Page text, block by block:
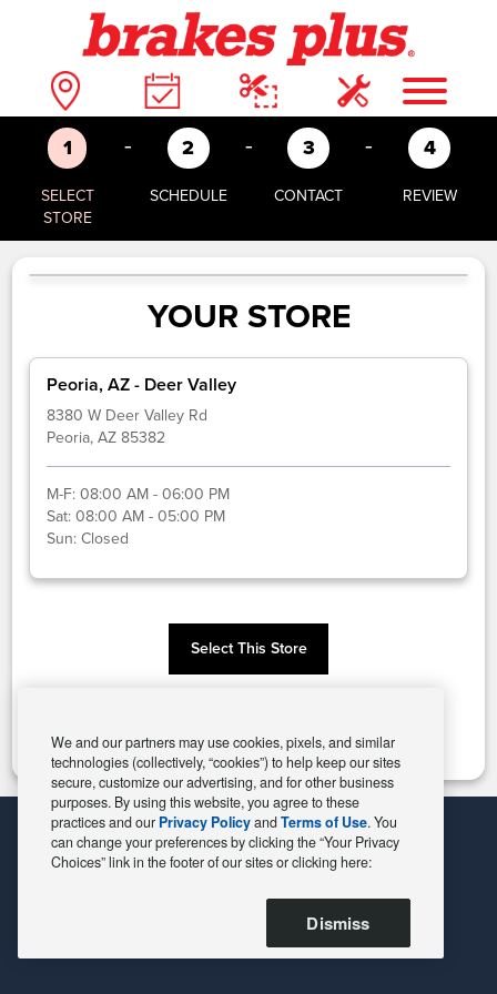
1
SELECT
STORE
- 2
SCHEDULE
- 3
CONTACT
- 4
REVIEW
YOUR STORE
Peoria, AZ - Deer Valley
8380 W Deer Valley Rd
Peoria, AZ 85382
M-F:08:00 AM - 06:00 PM
Sat:08:00 AM - 05:00 PM
Sun:Closed
Select This Store
We and our partners may use cookies, pixels, and similar
technologies (collectively, “cookies”) to help keep our sites
secure, customize our advertising, and for other business
purposes. By using this website, you agree to these
practices and our Privacy PolicyandTerms of Use. You
can change your preferences by clicking the “Your Privacy
Choices” link in the footer of our sites or clicking here:
Dismiss